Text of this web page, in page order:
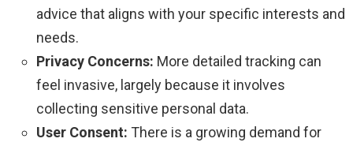
advice that aligns with your specific interests and
needs.
Privacy Concerns: More detailed tracking can
feel invasive, largely because it involves
collecting sensitive personal data.
User Consent: There is a growing demand for